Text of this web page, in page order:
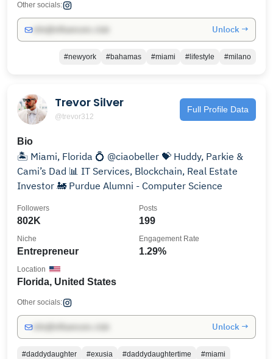
Other socials:
Unlock →
#newyork #bahamas #miami #lifestyle #milano
Trevor Silver
@trevor312
Full Profile Data
Bio
🏝 Miami, Florida 💍 @ciaobeller 💝 Huddy, Parkie &
Cami’s Dad 📊 IT Services, Blockchain, Real Estate
Investor 🚂 Purdue Alumni - Computer Science
802K
Followers
199
Posts
Entrepreneur
Niche
1.29%
Engagement Rate
Florida, United States
Location
Other socials:
Unlock →
#daddydaughter #exusia #daddydaughtertime
#miami